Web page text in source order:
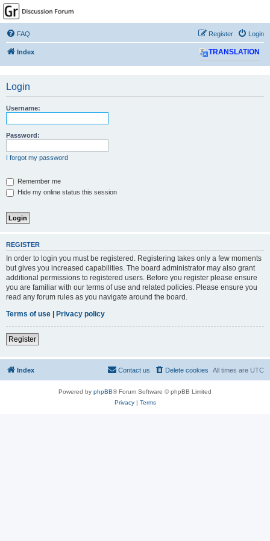
GPSrChive Discussion
Forum
A Premier GPSr Information Resource
FAQ Login
Register
Index TRANSLATION
Login
Username:
Password:
I forgot my password
Remember me
Hide my online status this session
REGISTER
In order to login you must be registered. Registering takes only a few moments
but gives you increased capabilities. The board administrator may also grant
additional permissions to registered users. Before you register please ensure
you are familiar with our terms of use and related policies. Please ensure you
read any forum rules as you navigate around the board.
Terms of use
Privacy policy
Register
Index All times are UTC
Delete cookies
Contact us
Powered by phpBB® Forum Software © phpBB Limited
Privacy| Terms